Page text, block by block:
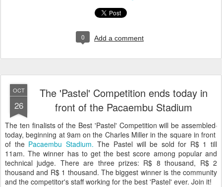
0 Add a comment
OCT
26
The 'Pastel' Competition ends today in
front of the Pacaembu Stadium
The ten finalists of the Best 'Pastel' Competition will be assembled
today, beginning at 9am on the Charles Miller in the square in front
of the Pacaembu Stadium. The Pastel will be sold for R$ 1 till
11am. The winner has to get the best score among popular and
technical judge. There are three prizes: R$ 8 thousand, R$ 2
thousand and R$ 1 thousand. The biggest winner is the community
and the competitor's staff working for the best 'Pastel' ever. Join it!